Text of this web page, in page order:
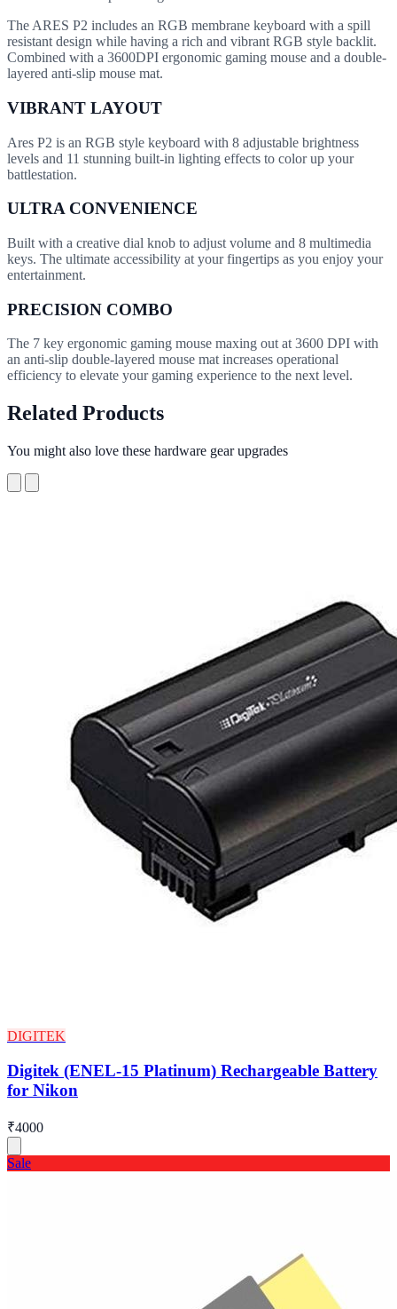
The ARES P2 includes an RGB membrane keyboard with a spill
resistant design while having a rich and vibrant RGB style backlit.
Combined with a 3600DPI ergonomic gaming mouse and a double-
layered anti-slip mouse mat.
VIBRANT LAYOUT
Ares P2 is an RGB style keyboard with 8 adjustable brightness
levels and 11 stunning built-in lighting effects to color up your
battlestation.
ULTRA CONVENIENCE
Built with a creative dial knob to adjust volume and 8 multimedia
keys. The ultimate accessibility at your fingertips as you enjoy your
entertainment.
PRECISION COMBO
The 7 key ergonomic gaming mouse maxing out at 3600 DPI with
an anti-slip double-layered mouse mat increases operational
efficiency to elevate your gaming experience to the next level.
Related Products
You might also love these hardware gear upgrades
DIGITEK
Digitek (ENEL-15 Platinum) Rechargeable Battery
for Nikon
₹4000
Sale